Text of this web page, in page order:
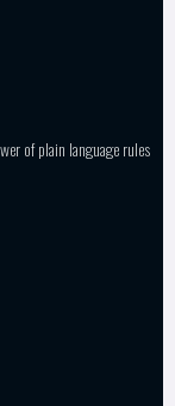
of plain language rules